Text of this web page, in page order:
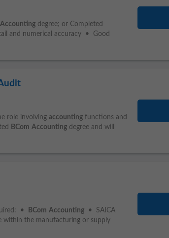
Accounting degree; or Completed
and numerical accuracy • Good
role involving accounting functions and
BCom Accounting degree and will
• BCom Accounting • SAICA
the manufacturing or supply